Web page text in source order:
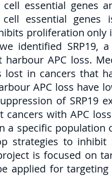
essential genes
essential genes
proliferation
identified SRP19,
APC loss.
in cancers that
APC loss have
of SRP19
cancers with APC
a specific
strategies to
is focused on
applied for